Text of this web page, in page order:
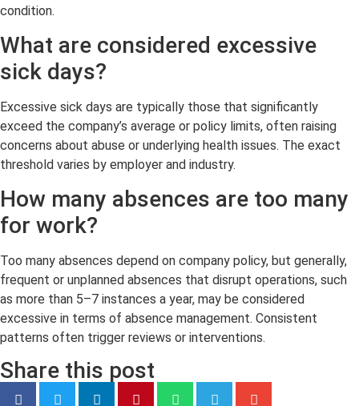
condition.
What are considered excessive
sick days?
Excessive sick days are typically those that significantly
exceed the company’s average or policy limits, often raising
concerns about abuse or underlying health issues. The exact
threshold varies by employer and industry.
How many absences are too many
for work?
Too many absences depend on company policy, but generally,
frequent or unplanned absences that disrupt operations, such
as more than 5–7 instances a year, may be considered
excessive in terms of absence management. Consistent
patterns often trigger reviews or interventions.
Share this post